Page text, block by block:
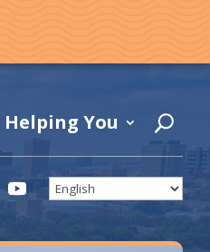
Helping You